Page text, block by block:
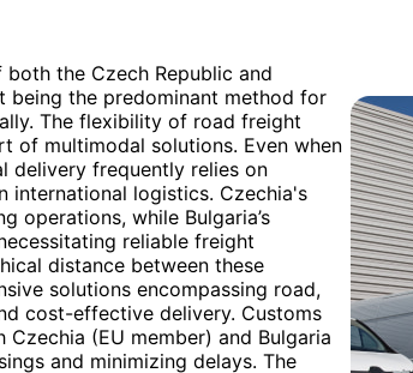
the Czech Republic and
being the predominant method for
The flexibility of road freight
of multimodal solutions. Even when
delivery frequently relies on
international logistics. Czechia's
operations, while Bulgaria’s
reliable freight
distance between these
solutions encompassing road,
cost-effective delivery. Customs
(EU member) and Bulgaria
and minimizing delays. The